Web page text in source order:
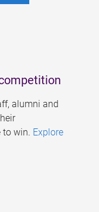
alumni and
to win. Explore